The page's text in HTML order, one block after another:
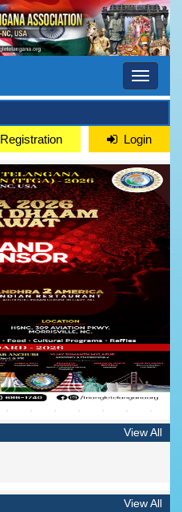
Toggle
Login
Registration
View All
View All